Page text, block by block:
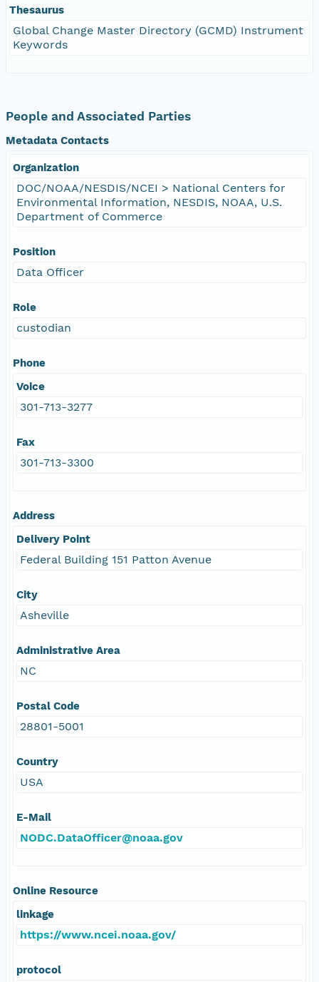
Thesaurus
Global Change Master Directory (GCMD) Instrument
Keywords
People and Associated Parties
Metadata Contacts
Organization
DOC/NOAA/NESDIS/NCEI > National Centers for
Environmental Information, NESDIS, NOAA, U.S.
Department of Commerce
Position
Data Officer
Role
custodian
Phone
Voice
301-713-3277
Fax
301-713-3300
Address
Delivery Point
Federal Building 151 Patton Avenue
City
Asheville
Administrative Area
NC
Postal Code
28801-5001
Country
USA
E-Mail
NODC.DataOfficer@noaa.gov
Online Resource
linkage
https://www.ncei.noaa.gov/
protocol